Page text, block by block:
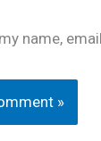
name,